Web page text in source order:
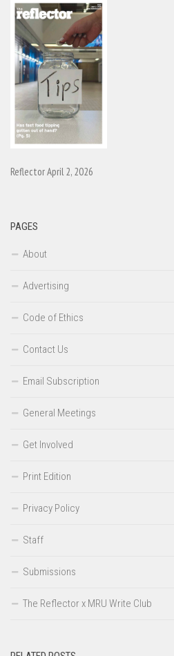
Reflector April 2, 2026
PAGES
About
Advertising
Code of Ethics
Contact Us
Email Subscription
General Meetings
Get Involved
Print Edition
Privacy Policy
Staff
Submissions
The Reflector x MRU Write Club